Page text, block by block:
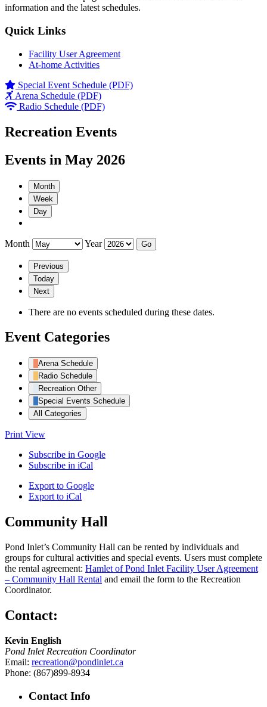
information and the latest schedules.
Quick Links
Facility User Agreement
At-home Activities
Special Event Schedule (PDF)
Arena Schedule (PDF)
Radio Schedule (PDF)
Recreation Events
Events in May 2026
Month
Week
Day
Month Year
Previous
Today
Next
There are no events scheduled during these dates.
Event Categories
Arena Schedule
Radio Schedule
Recreation Other
Special Events Schedule
All Categories
Print View
Subscribe in Google
Subscribe in iCal
Export to Google
Export to iCal
Community Hall
Pond Inlet’s Community Hall can be rented by individuals and
groups for cultural activities and special events. Users must complete
the rental agreement: Hamlet of Pond Inlet Facility User Agreement
– Community Hall Rental and email the form to the Recreation
Coordinator.
Contact:
Kevin English
Pond Inlet Recreation Coordinator
Email: recreation@pondinlet.ca
Phone: (867)899-8934
Contact Info